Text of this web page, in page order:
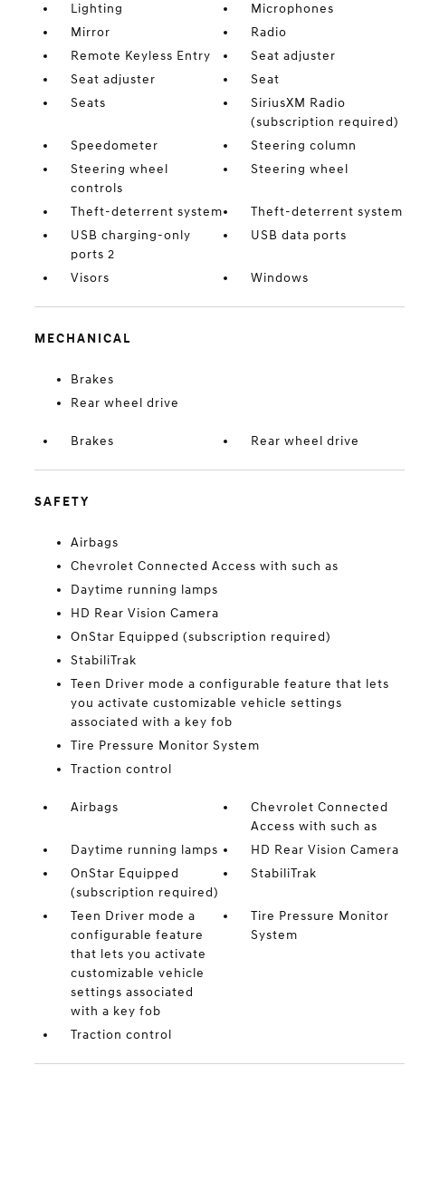
Lighting
Microphones
Mirror
Radio
Remote Keyless Entry
Seat adjuster
Seat adjuster
Seat
Seats
SiriusXM Radio
(subscription required)
Speedometer
Steering column
Steering wheel
controls
Steering wheel
Theft-deterrent system
Theft-deterrent system
USB charging-only
ports 2
USB data ports
Visors Windows
MECHANICAL
Brakes
Rear wheel drive
Brakes Rear wheel drive
SAFETY
Airbags
Chevrolet Connected Access with such as
Daytime running lamps
HD Rear Vision Camera
OnStar Equipped (subscription required)
StabiliTrak
Teen Driver mode a configurable feature that lets
you activate customizable vehicle settings
associated with a key fob
Tire Pressure Monitor System
Traction control
Airbags
Chevrolet Connected
Access with such as
Daytime running lamps
HD Rear Vision Camera
OnStar Equipped
(subscription required)
StabiliTrak
Teen Driver mode a
configurable feature
that lets you activate
customizable vehicle
settings associated
with a key fob
Tire Pressure Monitor
System
Traction control